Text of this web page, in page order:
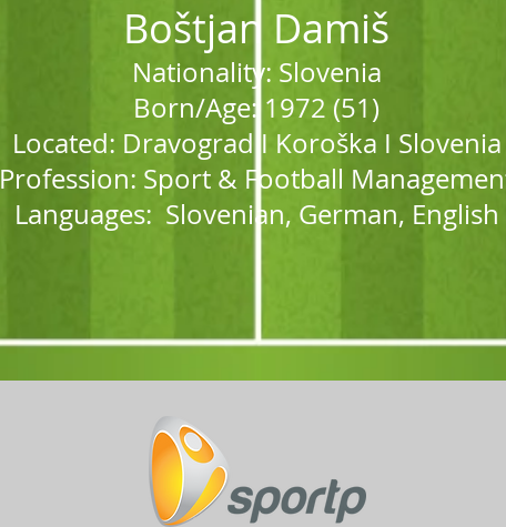
Boštjan Damiš
Nationality: Slovenia
Born/Age: 1972 (51)
Located: Dravograd I Koroška I Slovenia
Profession: Sport & Football
Languages: Slovenian, German, English